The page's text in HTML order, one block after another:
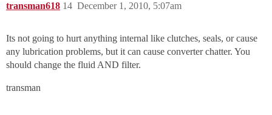
transman618 December 1, 2010, 5:07am
14
Its not going to hurt anything internal like clutches, seals, or cause
any lubrication problems, but it can cause converter chatter. You
should change the fluid AND filter.
transman